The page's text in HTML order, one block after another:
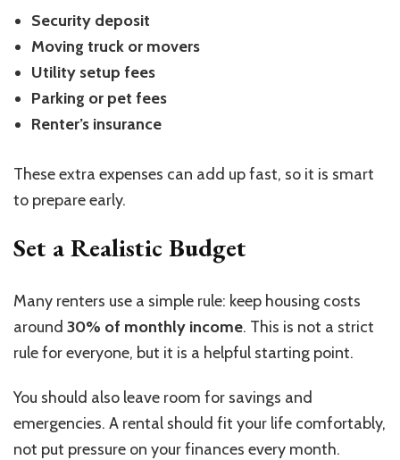
Security deposit
Moving truck or movers
Utility setup fees
Parking or pet fees
Renter’s insurance
These extra expenses can add up fast, so it is smart
to prepare early.
Set a Realistic Budget
Many renters use a simple rule: keep housing costs
around 30% of monthly income. This is not a strict
rule for everyone, but it is a helpful starting point.
You should also leave room for savings and
emergencies. A rental should fit your life comfortably,
not put pressure on your finances every month.